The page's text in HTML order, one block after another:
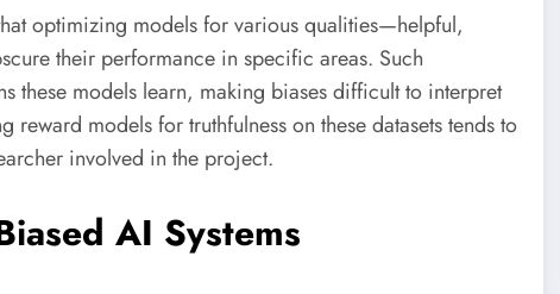
optimizing models for various qualities—helpful,
their performance in specific areas. Such
these models learn, making biases difficult to interpret
models for truthfulness on these datasets tends to
involved in the project.
AI Systems